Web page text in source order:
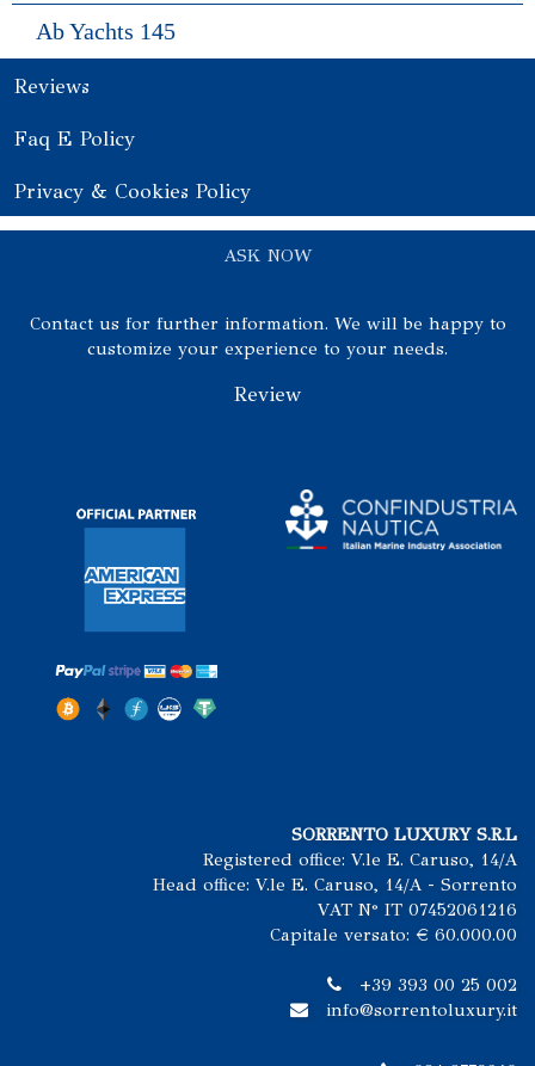
Ab Yachts 145
Reviews
Faq E Policy
Privacy & Cookies Policy
ASK NOW
Contact us for further information. We will be happy to
customize your experience to your needs.
Review
SORRENTO LUXURY S.R.L
Registered office: V.le E. Caruso, 14/A
Head office: V.le E. Caruso, 14/A - Sorrento
VAT N° IT 07452061216
Capitale versato: € 60.000.00
+39 393 00 25 002
info@sorrentoluxury.it